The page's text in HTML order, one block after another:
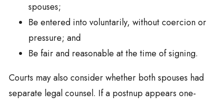
spouses;
Be entered into voluntarily, without coercion or
pressure; and
Be fair and reasonable at the time of signing.
Courts may also consider whether both spouses had
separate legal counsel. If a postnup appears one-